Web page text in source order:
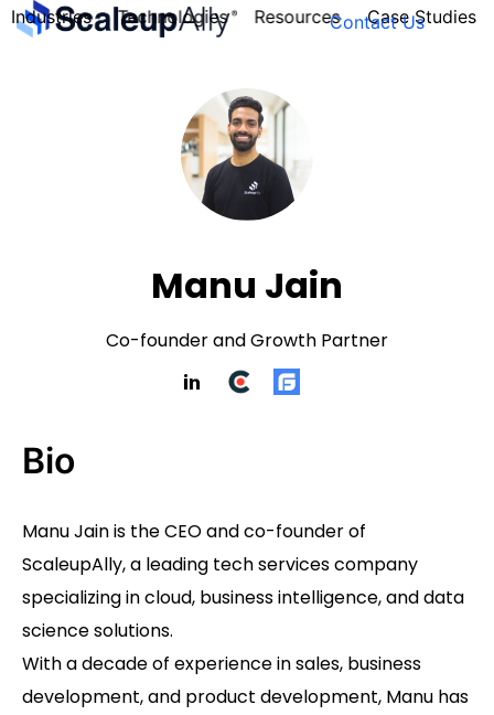
Industries
FOUNDER’S
PERSONALITY
QUIZ
Technologies Resources Case Studies
Contact Us
Manu Jain
Co-founder and Growth Partner
Bio
Manu Jain is the CEO and co-founder of
ScaleupAlly, a leading tech services company
specializing in cloud, business intelligence, and data
science solutions.
With a decade of experience in sales, business
development, and product development, Manu has